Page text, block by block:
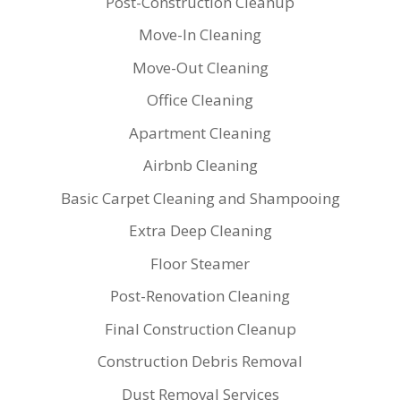
Move-In Cleaning
Move-Out Cleaning
Office Cleaning
Apartment Cleaning
Airbnb Cleaning
Basic Carpet Cleaning and Shampooing
Extra Deep Cleaning
Floor Steamer
Post-Renovation Cleaning
Final Construction Cleanup
Construction Debris Removal
Dust Removal Services